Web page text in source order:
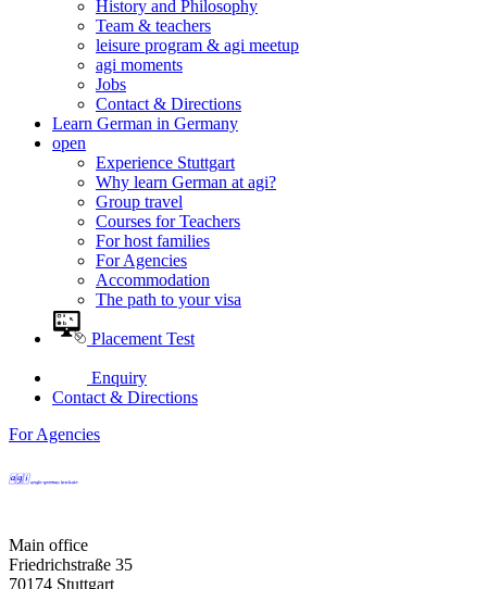
History and Philosophy
Team & teachers
leisure program & agi meetup
agi moments
Jobs
Contact & Directions
Learn German in Germany
open
Experience Stuttgart
Why learn German at agi?
Group travel
Courses for Teachers
For host families
For Agencies
Accommodation
The path to your visa
Placement Test
Enquiry
Contact & Directions
For Agencies
Main office
Friedrichstraße 35
70174 Stuttgart